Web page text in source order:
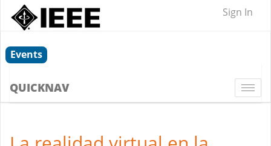
Sign In
Events
QUICKNAV